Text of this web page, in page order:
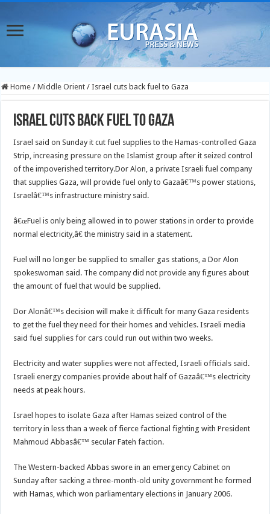
Home / Middle Orient / Israel cuts back fuel to Gaza
Israel cuts back fuel to Gaza
Israel said on Sunday it cut fuel supplies to the Hamas-controlled Gaza
Strip, increasing pressure on the Islamist group after it seized control
of the impoverished territory.Dor Alon, a private Israeli fuel company
that supplies Gaza, will provide fuel only to Gazaâ€™s power stations,
Israelâ€™s infrastructure ministry said.
â€œFuel is only being allowed in to power stations in order to provide
normal electricity,â€ the ministry said in a statement.
Fuel will no longer be supplied to smaller gas stations, a Dor Alon
spokeswoman said. The company did not provide any figures about
the amount of fuel that would be supplied.
Dor Alonâ€™s decision will make it difficult for many Gaza residents
to get the fuel they need for their homes and vehicles. Israeli media
said fuel supplies for cars could run out within two weeks.
Electricity and water supplies were not affected, Israeli officials said.
Israeli energy companies provide about half of Gazaâ€™s electricity
needs at peak hours.
Israel hopes to isolate Gaza after Hamas seized control of the
territory in less than a week of fierce factional fighting with President
Mahmoud Abbasâ€™ secular Fateh faction.
The Western-backed Abbas swore in an emergency Cabinet on
Sunday after sacking a three-month-old unity government he formed
with Hamas, which won parliamentary elections in January 2006.